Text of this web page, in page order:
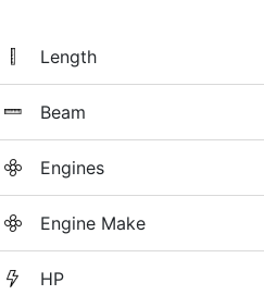
Length
Beam
Engines
Engine Make
HP